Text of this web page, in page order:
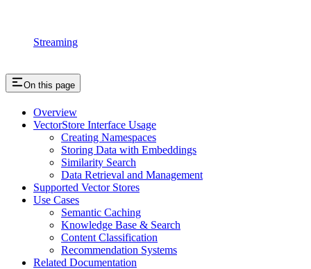
Streaming
On this page
Overview
VectorStore Interface Usage
Creating Namespaces
Storing Data with Embeddings
Similarity Search
Data Retrieval and Management
Supported Vector Stores
Use Cases
Semantic Caching
Knowledge Base & Search
Content Classification
Recommendation Systems
Related Documentation